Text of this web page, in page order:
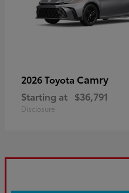
2026 Toyota Camry
Starting at $36,791
Disclosure